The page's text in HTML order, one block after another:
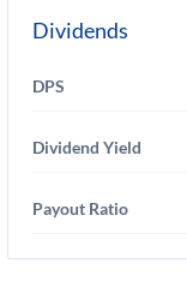
Dividends
DPS
Dividend Yield
Payout Ratio